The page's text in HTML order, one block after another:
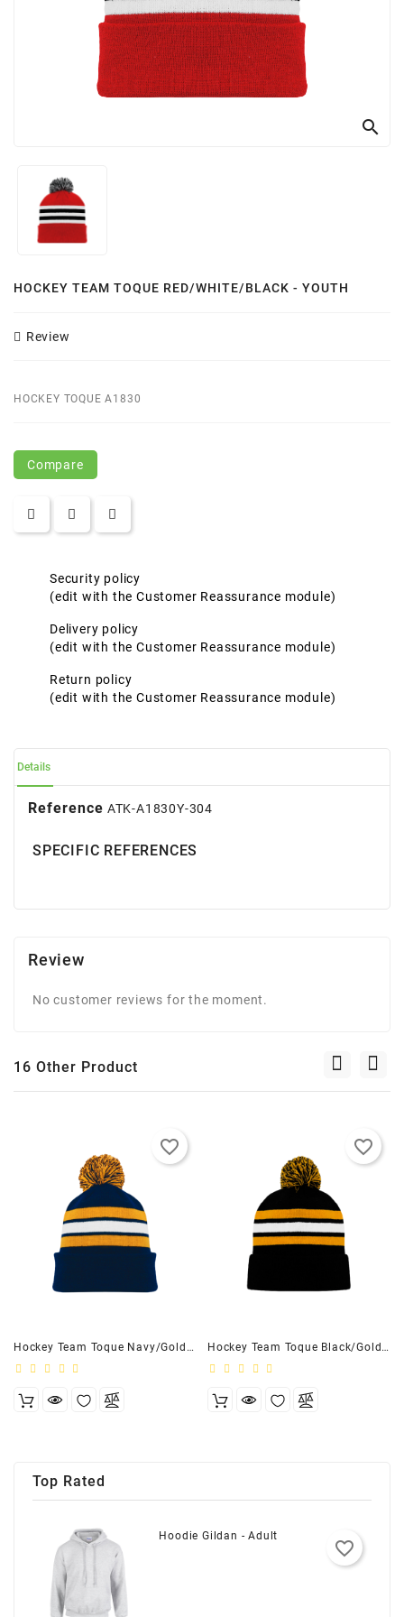
search
HOCKEY TEAM TOQUE RED/WHITE/BLACK - YOUTH
Review
HOCKEY TOQUE A1830
Compare
Security policy
(edit with the Customer Reassurance module)
Delivery policy
(edit with the Customer Reassurance module)
Return policy
(edit with the Customer Reassurance module)
Details
Reference ATK-A1830Y-304
SPECIFIC REFERENCES
Review
No customer reviews for the moment.
16 Other Product
Hockey Team Toque Navy/Gold/White - Youth
favorite_border
Hockey Team Toque Black/Gold/White - Adult
favorite_border
Top Rated
Hoodie Gildan - Adult
favorite_border